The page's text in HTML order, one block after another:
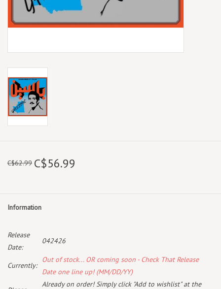
Gift Cards
C$62.99 C$56.99
Information
Release
Date:
042426
Currently:
Out of stock... OR coming soon - Check That Release
Date one line up! (MM/DD/YY)
Already on order! Simply click "Add to wishlist" at the